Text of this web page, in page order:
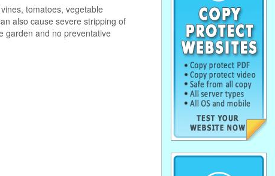
tomatoes, vegetable
also cause severe stripping of
garden and no preventative